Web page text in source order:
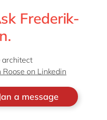
Frederik-
architect
on Linkedin
a message